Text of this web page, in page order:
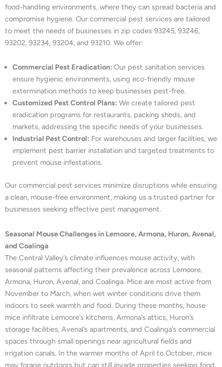
food-handling environments, where they can spread bacteria and
compromise hygiene. Our commercial pest services are tailored
to meet the needs of businesses in zip codes 93245, 93246,
93202, 93234, 93204, and 93210. We offer:
Commercial Pest Eradication: Our pest sanitation services
ensure hygienic environments, using eco-friendly mouse
extermination methods to keep businesses pest-free.
Customized Pest Control Plans: We create tailored pest
eradication programs for restaurants, packing sheds, and
markets, addressing the specific needs of your businesses.
Industrial Pest Control: For warehouses and larger facilities, we
implement pest barrier installation and targeted treatments to
prevent mouse infestations.
Our commercial pest services minimize disruptions while ensuring
a clean, mouse-free environment, making us a trusted partner for
businesses seeking effective pest management.
Seasonal Mouse Challenges in Lemoore, Armona, Huron, Avenal,
and Coalinga
The Central Valley’s climate influences mouse activity, with
seasonal patterns affecting their prevalence across Lemoore,
Armona, Huron, Avenal, and Coalinga. Mice are most active from
November to March, when wet winter conditions drive them
indoors to seek warmth and food. During these months, house
mice infiltrate Lemoore’s kitchens, Armona’s attics, Huron’s
storage facilities, Avenal’s apartments, and Coalinga’s commercial
spaces through small openings near agricultural fields and
irrigation canals. In the warmer months of April to October, mice
may forage outdoors but can still invade properties seeking food